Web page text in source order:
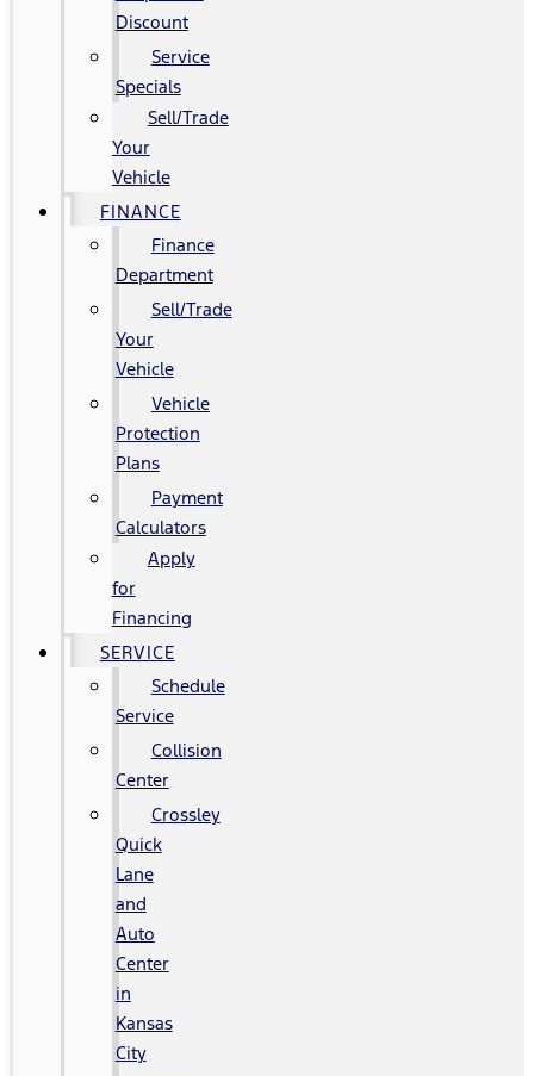
Discount
Service
Specials
Sell/Trade
Your
Vehicle
FINANCE
Finance
Department
Sell/Trade
Your
Vehicle
Vehicle
Protection
Plans
Payment
Calculators
Apply
for
Financing
SERVICE
Schedule
Service
Collision
Center
Crossley
Quick
Lane
and
Auto
Center
in
Kansas
City